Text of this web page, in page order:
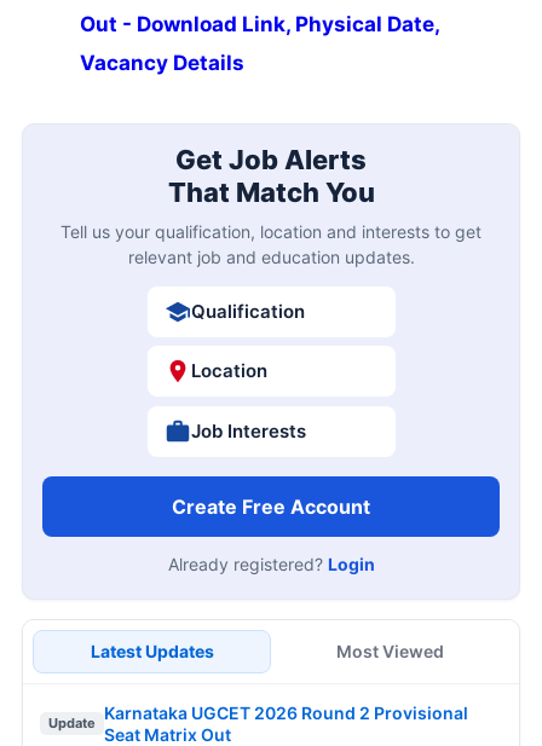
Out - Download Link, Physical Date,
Vacancy Details
Get Job Alerts
That Match You
Tell us your qualification, location and interests to get
relevant job and education updates.
Qualification
Location
Job Interests
Create Free Account
Already registered? Login
Latest Updates Most Viewed
Update
Karnataka UGCET 2026 Round 2 Provisional
Seat Matrix Out